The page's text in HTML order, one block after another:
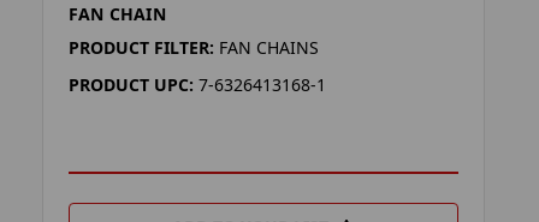
FAN CHAIN
PRODUCT FILTER: FAN CHAINS
PRODUCT UPC: 7-6326413168-1